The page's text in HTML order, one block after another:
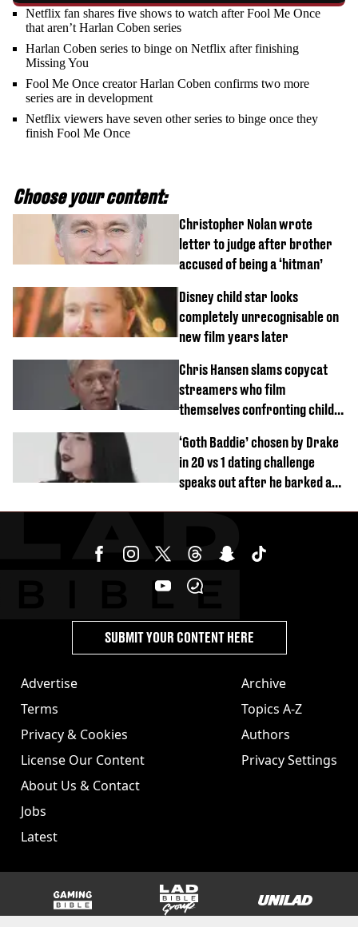
Netflix fan shares five shows to watch after Fool Me Once
that aren’t Harlan Coben series
Harlan Coben series to binge on Netflix after finishing
Missing You
Fool Me Once creator Harlan Coben confirms two more
series are in development
Netflix viewers have seven other series to binge once they
finish Fool Me Once
Choose your content:
Christopher Nolan wrote
letter to judge after brother
accused of being a ‘hitman’
Disney child star looks
completely unrecognisable on
new film years later
Chris Hansen slams copycat
streamers who film
themselves confronting child
‘Goth Baddie’ chosen by Drake
in 20 vs 1 dating challenge
speaks out after he barked at
Advertise
Terms
Privacy & Cookies
License Our Content
About Us & Contact
Jobs
Latest
Archive
Topics A-Z
Authors
Privacy Settings
SUBMIT YOUR CONTENT HERE
GAMINGbible LADbible Group UNILAD